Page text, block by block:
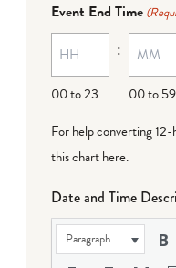
MM
dash
DD
Event End Time
00 to 23
:
00 to 59
For help converting
this chart here.
Date and Time
Paragraph